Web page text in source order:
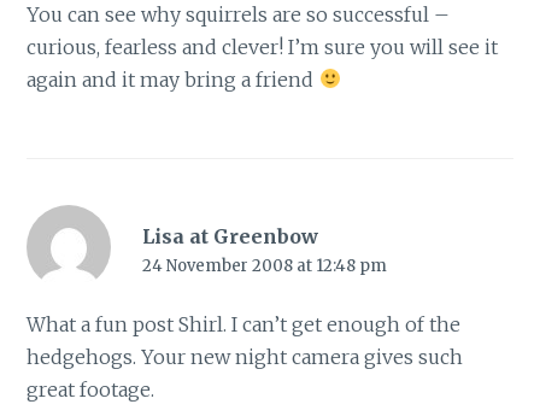
You can see why squirrels are so successful –
curious, fearless and clever! I’m sure you will see it
again and it may bring a friend
Lisa at Greenbow
24 November 2008 at 12:48 pm
What a fun post Shirl. I can’t get enough of the
hedgehogs. Your new night camera gives such
great footage.